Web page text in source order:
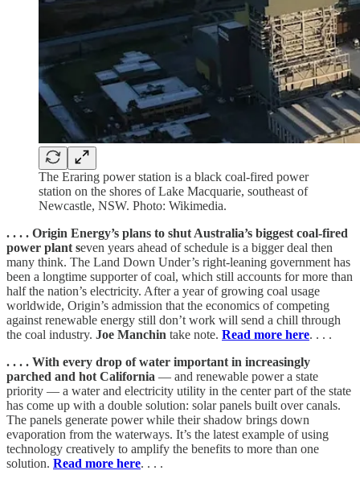
The Eraring power station is a black coal-fired power
station on the shores of Lake Macquarie, southeast of
Newcastle, NSW. Photo: Wikimedia.
. . . . Origin Energy’s plans to shut Australia’s biggest coal-fired
power plant seven years ahead of schedule is a bigger deal then
many think. The Land Down Under’s right-leaning government has
been a longtime supporter of coal, which still accounts for more than
half the nation’s electricity. After a year of growing coal usage
worldwide, Origin’s admission that the economics of competing
against renewable energy still don’t work will send a chill through
the coal industry. Joe Manchin take note. Read more here. . . .
. . . . With every drop of water important in increasingly
parched and hot California — and renewable power a state
priority — a water and electricity utility in the center part of the state
has come up with a double solution: solar panels built over canals.
The panels generate power while their shadow brings down
evaporation from the waterways. It’s the latest example of using
technology creatively to amplify the benefits to more than one
solution. Read more here. . . .